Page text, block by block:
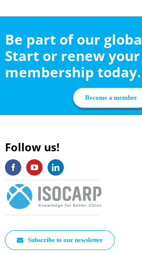
Be part of our
Start or renew your
membership today.
Become a member
Follow us!
Subscribe to our newsletter